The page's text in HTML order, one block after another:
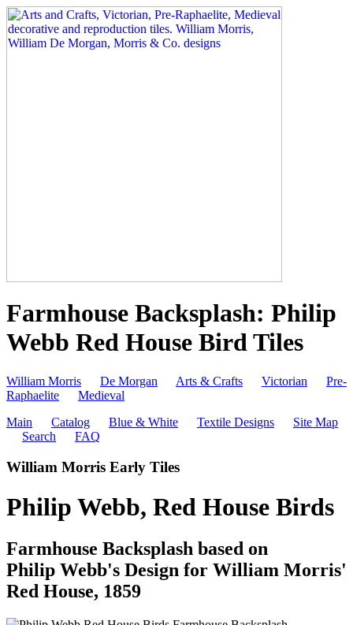
Farmhouse Backsplash: Philip
Webb Red House Bird Tiles
William Morris De Morgan Arts & Crafts Victorian
Pre-
Raphaelite
Medieval
Main
Catalog Blue & White Textile Designs
Site Map
Search
FAQ
William Morris Early Tiles
Philip Webb, Red House Birds
Farmhouse Backsplash based on
Philip Webb's Design for William Morris'
Red House, 1859